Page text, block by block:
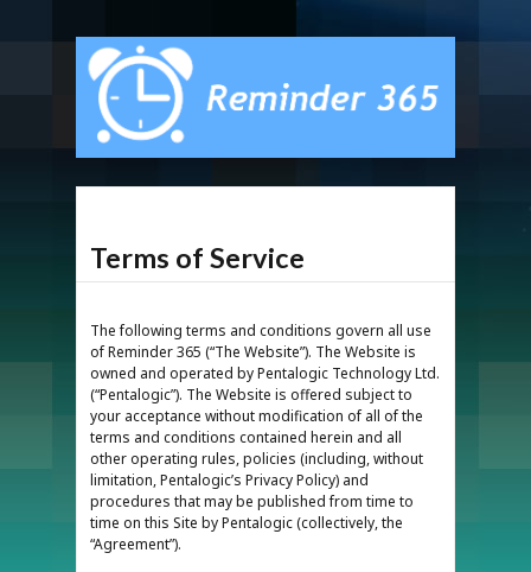
Terms of Service
The following terms and conditions govern all use
of Reminder 365 (“The Website”). The Website is
owned and operated by Pentalogic Technology Ltd.
(“Pentalogic”). The Website is offered subject to
your acceptance without modification of all of the
terms and conditions contained herein and all
other operating rules, policies (including, without
limitation, Pentalogic’s Privacy Policy) and
procedures that may be published from time to
time on this Site by Pentalogic (collectively, the
“Agreement”).